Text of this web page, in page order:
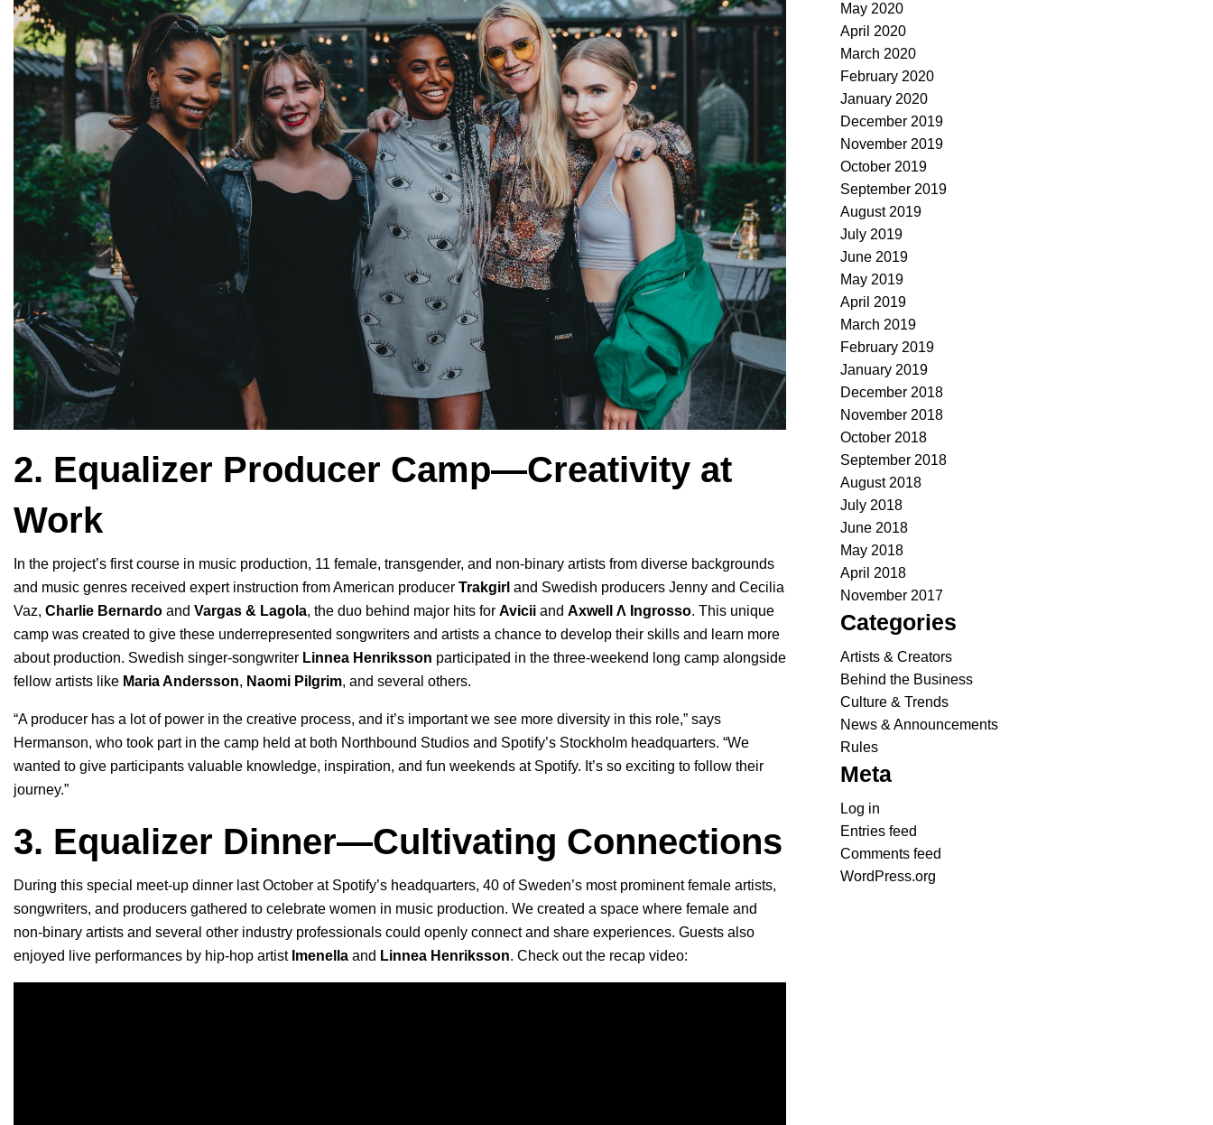
2. Equalizer Producer Camp—Creativity at
Work
In the project’s first course in music production, 11 female, transgender, and non-binary artists from diverse backgrounds
and music genres received expert instruction from American producer Trakgirl and Swedish producers Jenny and Cecilia
Vaz, Charlie Bernardo and Vargas & Lagola, the duo behind major hits for Avicii and Axwell Λ Ingrosso. This unique
camp was created to give these underrepresented songwriters and artists a chance to develop their skills and learn more
about production. Swedish singer-songwriter Linnea Henriksson participated in the three-weekend long camp alongside
fellow artists like Maria Andersson, Naomi Pilgrim, and several others.
“A producer has a lot of power in the creative process, and it’s important we see more diversity in this role,” says
Hermanson, who took part in the camp held at both Northbound Studios and Spotify’s Stockholm headquarters. “We
wanted to give participants valuable knowledge, inspiration, and fun weekends at Spotify. It’s so exciting to follow their
journey.”
3. Equalizer Dinner—Cultivating Connections
During this special meet-up dinner last October at Spotify’s headquarters, 40 of Sweden’s most prominent female artists,
songwriters, and producers gathered to celebrate women in music production. We created a space where female and
non-binary artists and several other industry professionals could openly connect and share experiences. Guests also
enjoyed live performances by hip-hop artist Imenella and Linnea Henriksson. Check out the recap video:
May 2020
April 2020
March 2020
February 2020
January 2020
December 2019
November 2019
October 2019
September 2019
August 2019
July 2019
June 2019
May 2019
April 2019
March 2019
February 2019
January 2019
December 2018
November 2018
October 2018
September 2018
August 2018
July 2018
June 2018
May 2018
April 2018
November 2017
Categories
Artists & Creators
Behind the Business
Culture & Trends
News & Announcements
Rules
Meta
Log in
Entries feed
Comments feed
WordPress.org